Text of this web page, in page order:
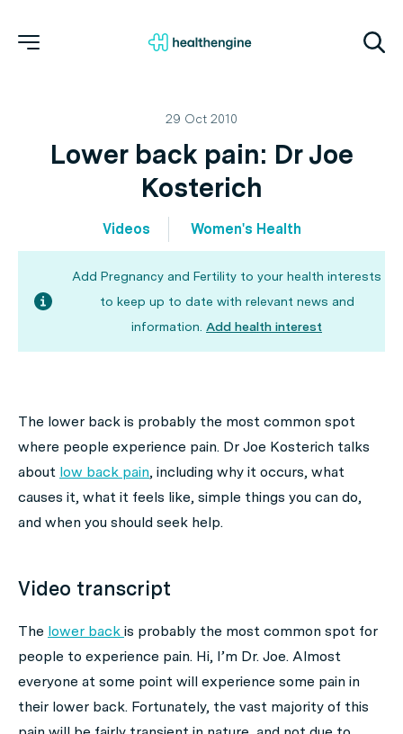
29 Oct 2010
Lower back pain: Dr Joe
Kosterich
Videos Women's Health
Add Pregnancy and Fertility to your health interests
to keep up to date with relevant news and
information. Add health interest
The lower back is probably the most common spot
where people experience pain. Dr Joe Kosterich talks
about low back pain, including why it occurs, what
causes it, what it feels like, simple things you can do,
and when you should seek help.
Video transcript
The lower back is probably the most common spot for
people to experience pain. Hi, I’m Dr. Joe. Almost
everyone at some point will experience some pain in
their lower back. Fortunately, the vast majority of this